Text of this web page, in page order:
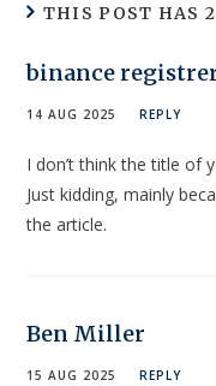
THIS POST HAS
binance
14 AUG 2025 REPLY
I don’t think the title of
Just kidding, mainly
the article.
Ben Miller
15 AUG 2025 REPLY